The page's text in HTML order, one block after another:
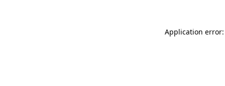
Application